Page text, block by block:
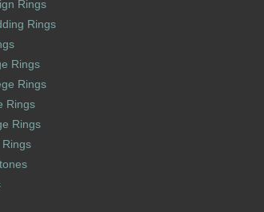
Rings
Rings
Rings
Rings
Rings
Rings
Rings